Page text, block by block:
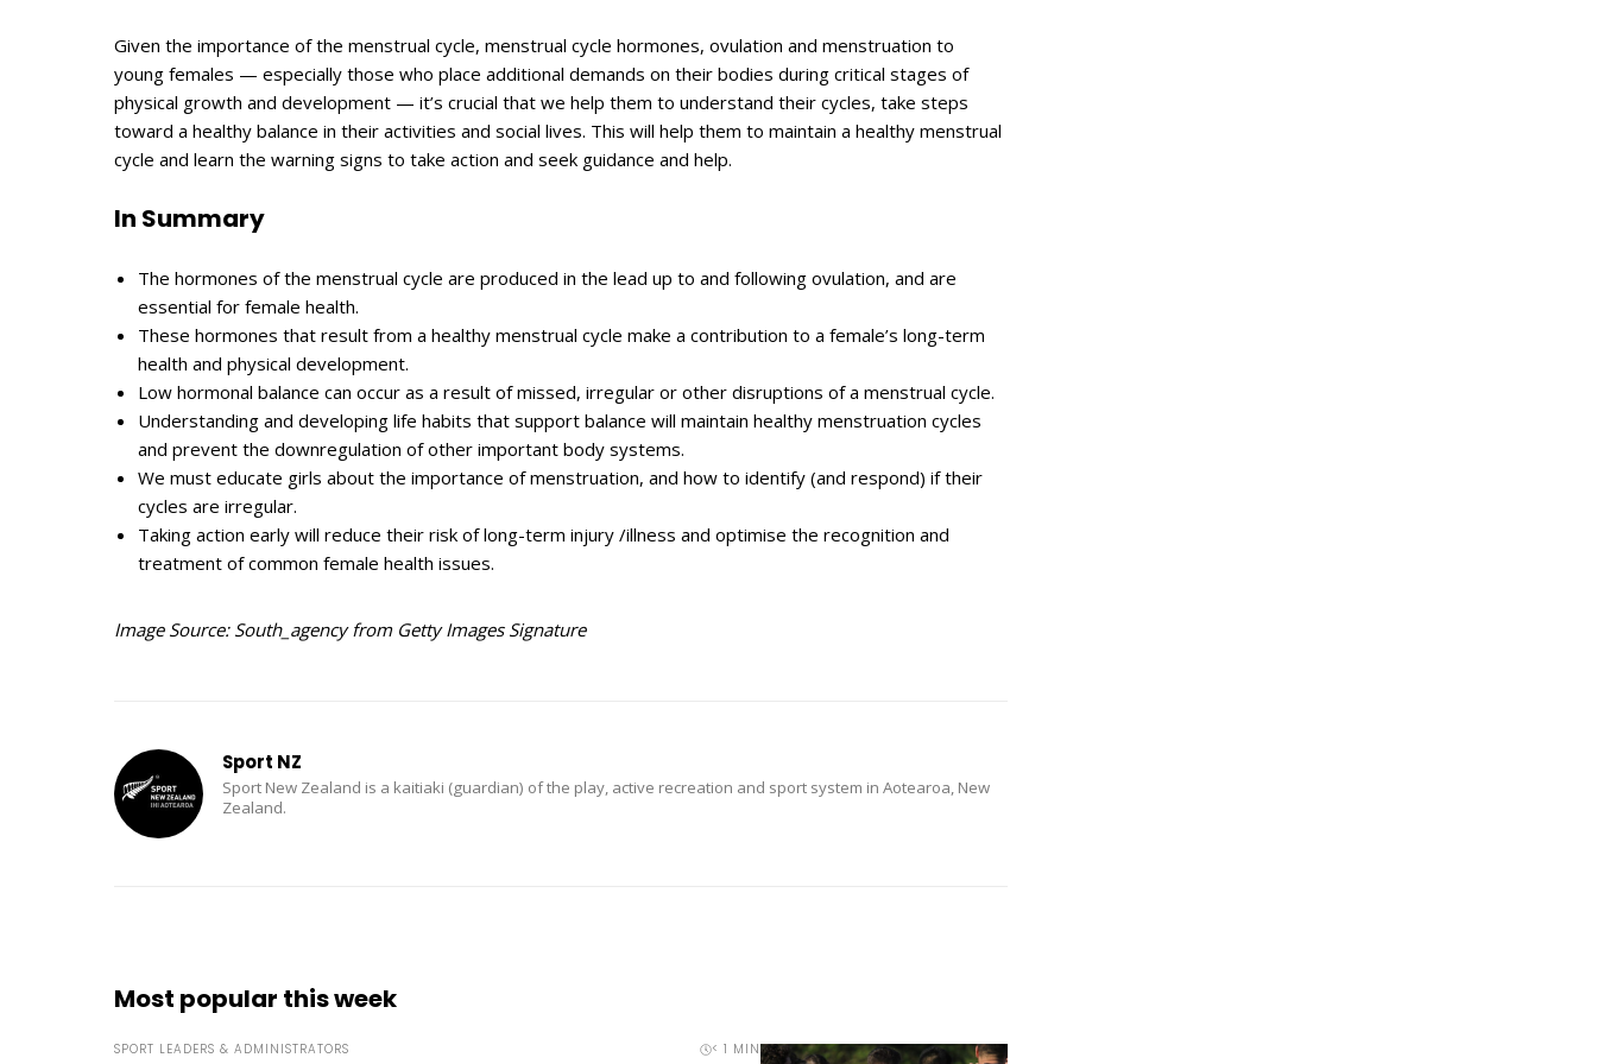
Given the importance of the menstrual cycle, menstrual cycle hormones, ovulation and menstruation to
young females — especially those who place additional demands on their bodies during critical stages of
physical growth and development — it’s crucial that we help them to understand their cycles, take steps
toward a healthy balance in their activities and social lives. This will help them to maintain a healthy menstrual
cycle and learn the warning signs to take action and seek guidance and help.
In Summary
The hormones of the menstrual cycle are produced in the lead up to and following ovulation, and are
essential for female health.
These hormones that result from a healthy menstrual cycle make a contribution to a female’s long-term
health and physical development.
Low hormonal balance can occur as a result of missed, irregular or other disruptions of a menstrual cycle.
Understanding and developing life habits that support balance will maintain healthy menstruation cycles
and prevent the downregulation of other important body systems.
We must educate girls about the importance of menstruation, and how to identify (and respond) if their
cycles are irregular.
Taking action early will reduce their risk of long-term injury /illness and optimise the recognition and
treatment of common female health issues.
Image Source: South_agency from Getty Images Signature
Sport NZ
Sport New Zealand is a kaitiaki (guardian) of the play, active recreation and sport system in Aotearoa, New
Zealand.
Most popular this week
SPORT LEADERS & ADMINISTRATORS < 1 MIN